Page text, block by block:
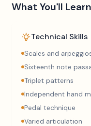
What You'll Learn
Technical Skills
Scales and
Sixteenth note
Triplet patterns
Independent hand
Pedal technique
Varied articulation